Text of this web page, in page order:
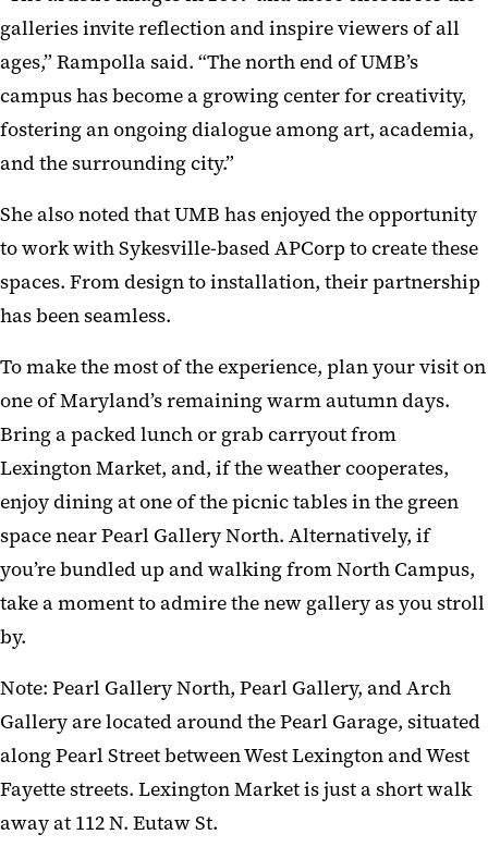
galleries invite reflection and inspire viewers of all
ages,” Rampolla said. “The north end of UMB’s
campus has become a growing center for creativity,
fostering an ongoing dialogue among art, academia,
and the surrounding city.”
She also noted that UMB has enjoyed the opportunity
to work with Sykesville-based APCorp to create these
spaces. From design to installation, their partnership
has been seamless.
To make the most of the experience, plan your visit on
one of Maryland’s remaining warm autumn days.
Bring a packed lunch or grab carryout from
Lexington Market, and, if the weather cooperates,
enjoy dining at one of the picnic tables in the green
space near Pearl Gallery North. Alternatively, if
you’re bundled up and walking from North Campus,
take a moment to admire the new gallery as you stroll
by.
Note: Pearl Gallery North, Pearl Gallery, and Arch
Gallery are located around the Pearl Garage, situated
along Pearl Street between West Lexington and West
Fayette streets. Lexington Market is just a short walk
away at 112 N. Eutaw St.